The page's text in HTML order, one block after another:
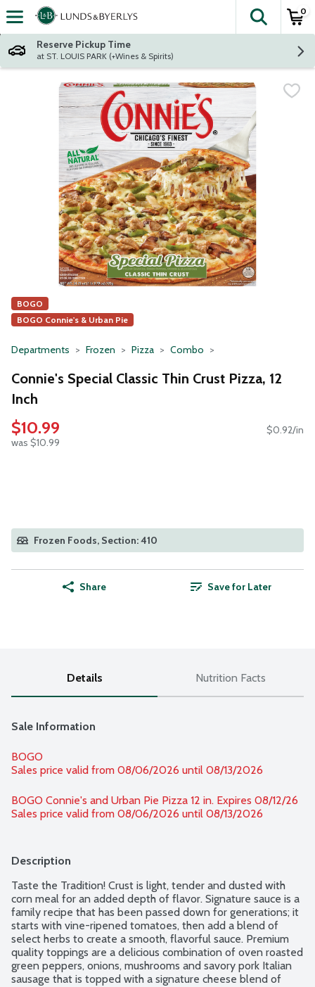
Skip header to page content
The
0
Reserve Pickup Time
at ST. LOUIS PARK (+Wines & Spirits)
BOGO
BOGO Connie's & Urban Pie
Departments Frozen Pizza Combo
Connie's Special Classic Thin Crust Pizza, 12
Inch
$10.99
was $10.99
$0.92/in
Frozen Foods, Section: 410
Share Save for Later
Details Nutrition Facts
Sale Information
BOGO
Sales price valid from 08/06/2026 until 08/13/2026
BOGO Connie's and Urban Pie Pizza 12 in. Expires 08/12/26
Sales price valid from 08/06/2026 until 08/13/2026
Description
Taste the Tradition! Crust is light, tender and dusted with
corn meal for an added depth of flavor. Signature sauce is a
family recipe that has been passed down for generations; it
starts with vine-ripened tomatoes, then add a blend of
select herbs to create a smooth, flavorful sauce. Premium
quality toppings are a delicious combination of oven roasted
green peppers, onions, mushrooms and savory pork Italian
sausage that is topped with a signature cheese blend of